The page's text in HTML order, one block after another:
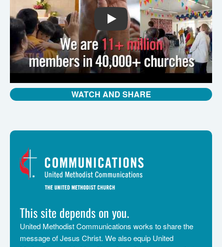
PLAY
WATCH AND SHARE
This site depends on you.
United Methodist Communications works to share the
message of Jesus Christ. We also equip United